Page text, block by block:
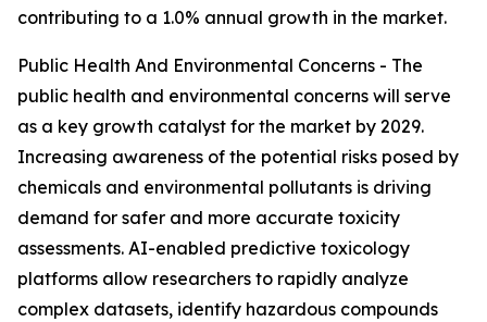
contributing to a 1.0% annual growth in the market.
Public Health And Environmental Concerns - The
public health and environmental concerns will serve
as a key growth catalyst for the market by 2029.
Increasing awareness of the potential risks posed by
chemicals and environmental pollutants is driving
demand for safer and more accurate toxicity
assessments. AI-enabled predictive toxicology
platforms allow researchers to rapidly analyze
complex datasets, identify hazardous compounds